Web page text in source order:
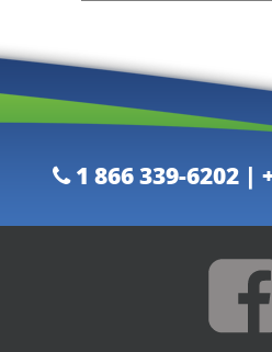
1 866 339-6202 |